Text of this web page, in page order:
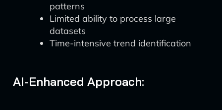
patterns
Limited ability to process large
datasets
Time-intensive trend identification
AI-Enhanced Approach: